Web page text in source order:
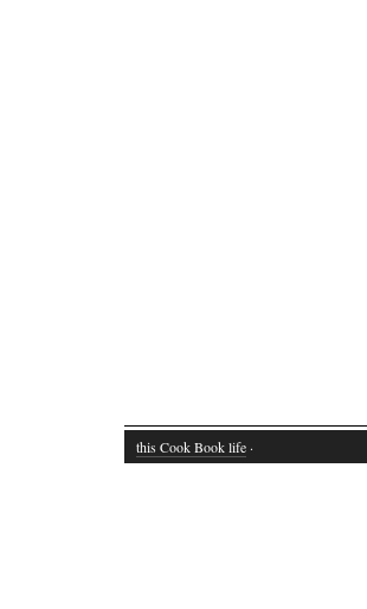
this Cook Book life ·